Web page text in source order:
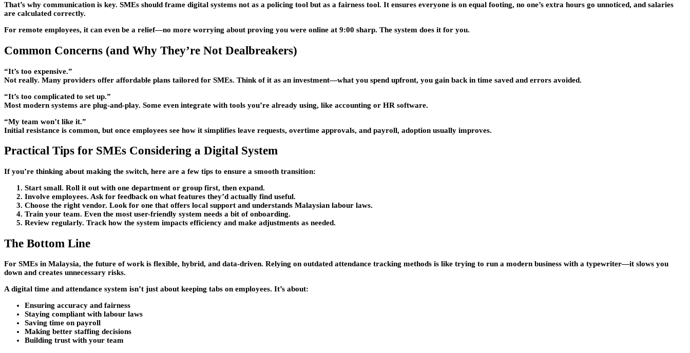
That’s why communication is key. SMEs should frame digital systems not as a policing tool but as a fairness tool. It ensures everyone is on equal footing, no one’s extra hours go unnoticed, and salaries
are calculated correctly.
For remote employees, it can even be a relief—no more worrying about proving you were online at 9:00 sharp. The system does it for you.
Common Concerns (and Why They’re Not Dealbreakers)
“It’s too expensive.”
Not really. Many providers offer affordable plans tailored for SMEs. Think of it as an investment—what you spend upfront, you gain back in time saved and errors avoided.
“It’s too complicated to set up.”
Most modern systems are plug-and-play. Some even integrate with tools you’re already using, like accounting or HR software.
“My team won’t like it.”
Initial resistance is common, but once employees see how it simplifies leave requests, overtime approvals, and payroll, adoption usually improves.
Practical Tips for SMEs Considering a Digital System
If you’re thinking about making the switch, here are a few tips to ensure a smooth transition:
Start small. Roll it out with one department or group first, then expand.
Involve employees. Ask for feedback on what features they’d actually find useful.
Choose the right vendor. Look for one that offers local support and understands Malaysian labour laws.
Train your team. Even the most user-friendly system needs a bit of onboarding.
Review regularly. Track how the system impacts efficiency and make adjustments as needed.
The Bottom Line
For SMEs in Malaysia, the future of work is flexible, hybrid, and data-driven. Relying on outdated attendance tracking methods is like trying to run a modern business with a typewriter—it slows you
down and creates unnecessary risks.
A digital time and attendance system isn’t just about keeping tabs on employees. It’s about:
Ensuring accuracy and fairness
Staying compliant with labour laws
Saving time on payroll
Making better staffing decisions
Building trust with your team